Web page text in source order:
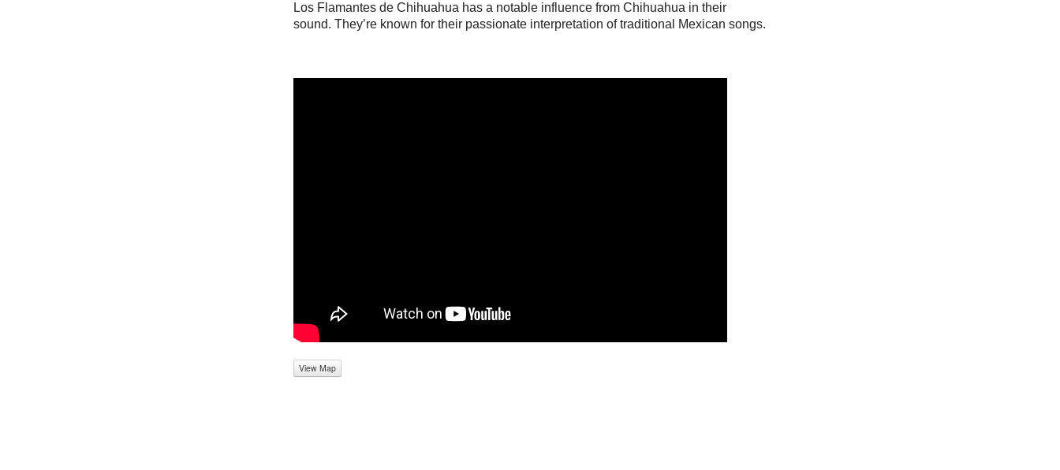
Los Flamantes de Chihuahua has a notable influence from Chihuahua in their
sound. They’re known for their passionate interpretation of traditional Mexican songs.
View Map